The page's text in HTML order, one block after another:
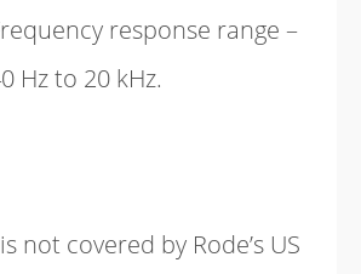
response range –
Hz to 20 kHz.
not covered by Rode’s US